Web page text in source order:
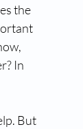
the
In
But